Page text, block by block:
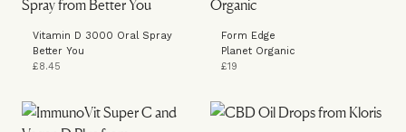
Vitamin D 3000 Oral Spray
Better You
£8.45
Form Edge
Planet Organic
£19